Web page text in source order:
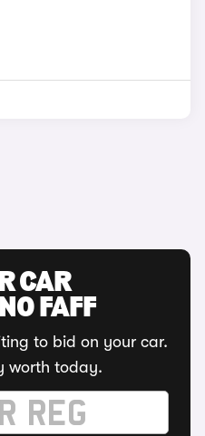
CAR
FAFF
to bid on your car.
worth today.